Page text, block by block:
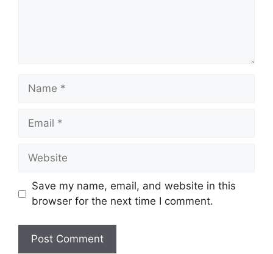
Name
Email
Website
Save my name, email, and website in this
browser for the next time I comment.